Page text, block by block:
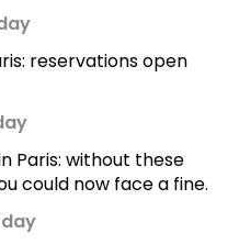
reservations open
Paris: without these
could now face a fine.